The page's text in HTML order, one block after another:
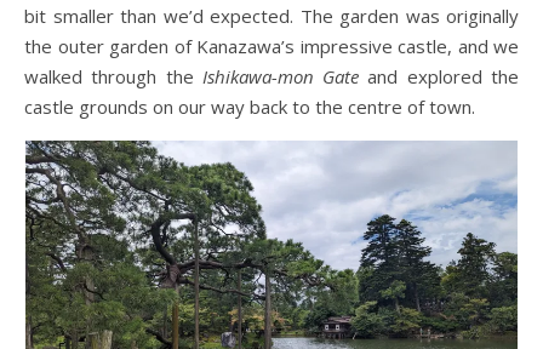
bit smaller than we’d expected. The garden was originally
the outer garden of Kanazawa’s impressive castle, and we
walked through the Ishikawa-mon Gate and explored the
castle grounds on our way back to the centre of town.